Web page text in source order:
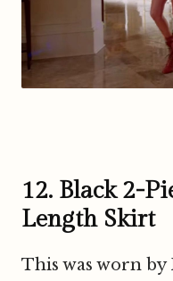
12. Black 2-
Length Skirt
This was worn by